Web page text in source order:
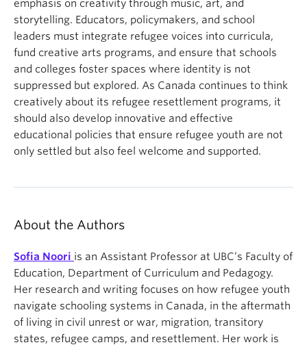
emphasis on creativity through music, art, and
storytelling. Educators, policymakers, and school
leaders must integrate refugee voices into curricula,
fund creative arts programs, and ensure that schools
and colleges foster spaces where identity is not
suppressed but explored. As Canada continues to think
creatively about its refugee resettlement programs, it
should also develop innovative and effective
educational policies that ensure refugee youth are not
only settled but also feel welcome and supported.
About the Authors
Sofia Noori is an Assistant Professor at UBC’s Faculty of
Education, Department of Curriculum and Pedagogy.
Her research and writing focuses on how refugee youth
navigate schooling systems in Canada, in the aftermath
of living in civil unrest or war, migration, transitory
states, refugee camps, and resettlement. Her work is